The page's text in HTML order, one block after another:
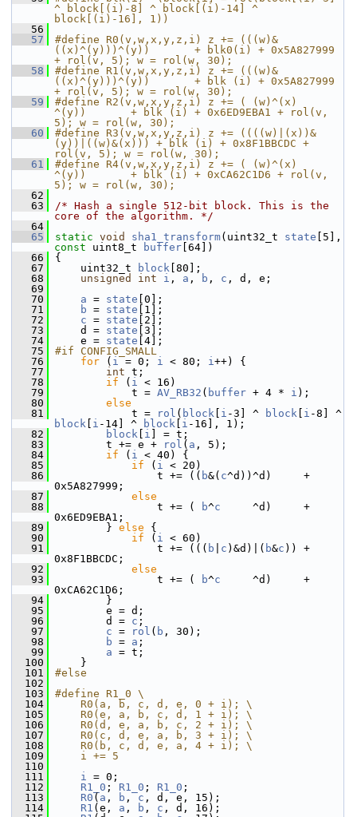
^ block[(i)-8] ^ block[(i)-14] ^
block[(i)-16], 1))
   56
   57
#define R0(v,w,x,y,z,i) z += (((w)&
((x)^(y)))^(y))       + blk0(i) + 0x5A827999
+ rol(v, 5); w = rol(w, 30);
   58
#define R1(v,w,x,y,z,i) z += (((w)&
((x)^(y)))^(y))       + blk (i) + 0x5A827999
+ rol(v, 5); w = rol(w, 30);
   59
#define R2(v,w,x,y,z,i) z += ( (w)^(x)
^(y))       + blk (i) + 0x6ED9EBA1 + rol(v,
5); w = rol(w, 30);
   60
#define R3(v,w,x,y,z,i) z += ((((w)|(x))&
(y))|((w)&(x))) + blk (i) + 0x8F1BBCDC +
rol(v, 5); w = rol(w, 30);
   61
#define R4(v,w,x,y,z,i) z += ( (w)^(x)
^(y))       + blk (i) + 0xCA62C1D6 + rol(v,
5); w = rol(w, 30);
   62
   63
/* Hash a single 512-bit block. This is the
core of the algorithm. */
   64
   65
static void sha1_transform(uint32_t state
const uint8_t buffer [64])
   66
{
   67
uint32_t block [80];
   68
unsigned int i , a , b , c , d, e;
   69
   70
a = state [0];
   71
b = state [1];
   72
c = state [2];
   73
d = state [3];
   74
e = state [4];
   75
#if CONFIG_SMALL
   76
for ( i = 0; i < 80; i++) {
   77
int t;
   78
if ( i < 16)
   79
t = AV_RB32 ( buffer + 4 * i );
   80
else
   81
t = rol ( block i -3] ^ block i
block i -14] ^ block i -16], 1);
   82
block i ] = t;
   83
t += e + rol ( a , 5);
   84
if ( i < 40) {
   85
if ( i < 20)
   86
t += (( b&( c^d))^d)     +
0x5A827999;
   87
else
   88
t += ( b^c
     ^d)     +
0x6ED9EBA1;
   89
} else {
   90
if ( i < 60)
   91
t += ((( b c )&d)|( b&c )) +
0x8F1BBCDC;
   92
else
   93
t += ( b^c
     ^d)     +
0xCA62C1D6;
   94
}
   95
e = d;
   96
d = c ;
   97
c = rol ( b , 30);
   98
b = a ;
   99
a = t;
  100
}
  101
#else
  102
  103
#define R1_0 \
  104
    R0(a, b, c, d, e, 0 + i); \
  105
    R0(e, a, b, c, d, 1 + i); \
  106
    R0(d, e, a, b, c, 2 + i); \
  107
    R0(c, d, e, a, b, 3 + i); \
  108
    R0(b, c, d, e, a, 4 + i); \
  109
    i += 5
  110
  111
i = 0;
  112
R1_0 ; R1_0 ; R1_0 ;
  113
R0 ( a , b , c , d, e, 15);
  114
R1 (e, a , b , c , d, 16);